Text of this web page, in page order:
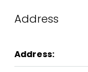
Address
Address: